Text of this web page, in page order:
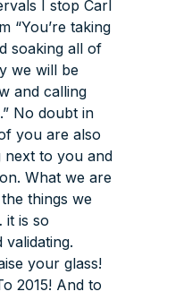
I stop Carl
“You’re taking
soaking all of
we will be
and calling
No doubt in
you are also
next to you and
What we are
things we
it is so
validating.
your glass!
2015! And to